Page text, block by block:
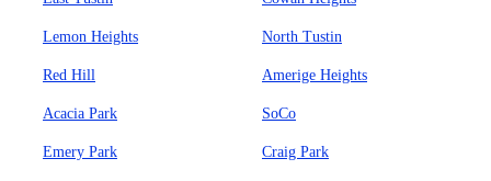
Lemon Heights North Tustin
Red Hill Amerige Heights
Acacia Park SoCo
Emery Park Craig Park